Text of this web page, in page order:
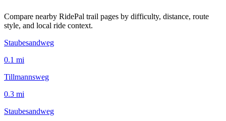
Compare nearby RidePal trail pages by difficulty, distance, route
style, and local ride context.
Staubesandweg
0.1 mi
Tillmannsweg
0.3 mi
Staubesandweg